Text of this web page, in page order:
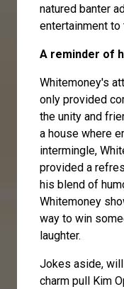
natured banter
entertainment to
A reminder of
Whitemoney's
only provided
the unity and
a house where
intermingle,
provided a
his blend of
Whitemoney
way to win
laughter.
Jokes aside,
charm pull Kim